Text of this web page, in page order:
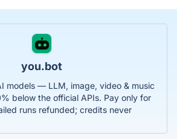
you.bot
models — LLM, image, video & music
below the official APIs. Pay only for
runs refunded; credits never